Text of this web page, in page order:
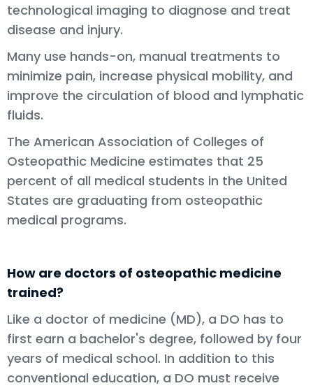
technological imaging to diagnose and treat
disease and injury.
Many use hands-on, manual treatments to
minimize pain, increase physical mobility, and
improve the circulation of blood and lymphatic
fluids.
The American Association of Colleges of
Osteopathic Medicine estimates that 25
percent of all medical students in the United
States are graduating from osteopathic
medical programs.
How are doctors of osteopathic medicine
trained?
Like a doctor of medicine (MD), a DO has to
first earn a bachelor's degree, followed by four
years of medical school. In addition to this
conventional education, a DO must receive